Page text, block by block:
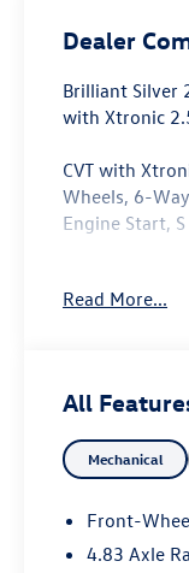
Dealer
Brilliant Silver
with Xtronic
CVT with
Wheels, 6-
Engine Start,
27/38 City/
Read More...
All
Mechanical
Front-
4.83 Axle